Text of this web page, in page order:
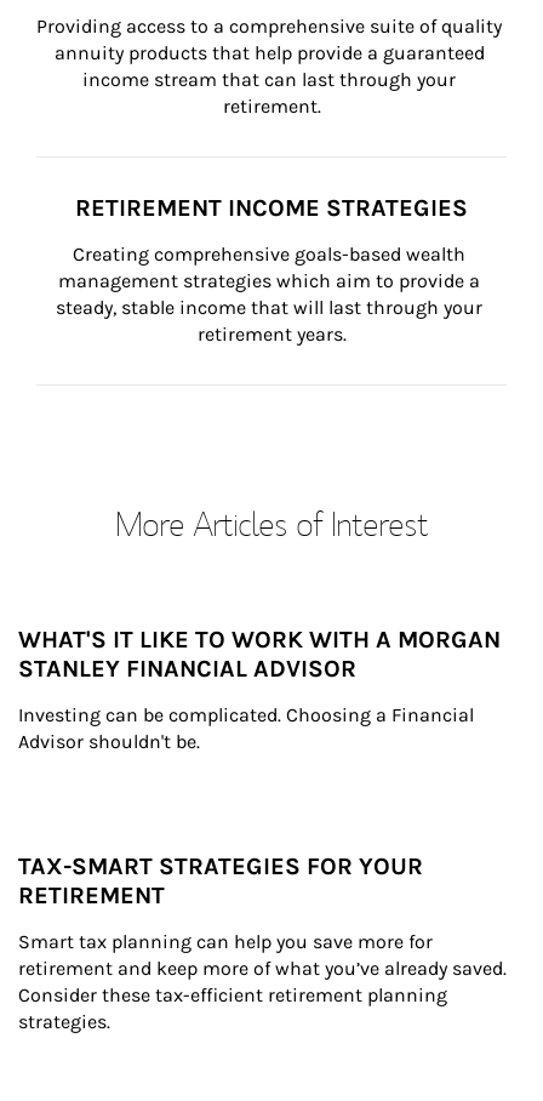
Providing access to a comprehensive suite of quality
annuity products that help provide a guaranteed
income stream that can last through your
retirement.
RETIREMENT INCOME STRATEGIES
Creating comprehensive goals-based wealth
management strategies which aim to provide a
steady, stable income that will last through your
retirement years.
More Articles of Interest
WHAT'S IT LIKE TO WORK WITH A MORGAN
STANLEY FINANCIAL ADVISOR
Investing can be complicated. Choosing a Financial
Advisor shouldn't be.
TAX-SMART STRATEGIES FOR YOUR
RETIREMENT
Smart tax planning can help you save more for
retirement and keep more of what you’ve already saved.
Consider these tax-efficient retirement planning
strategies.